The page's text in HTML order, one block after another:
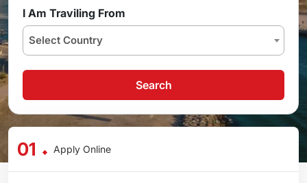
I Am Traviling From
Select Country
Search
01 Apply Online